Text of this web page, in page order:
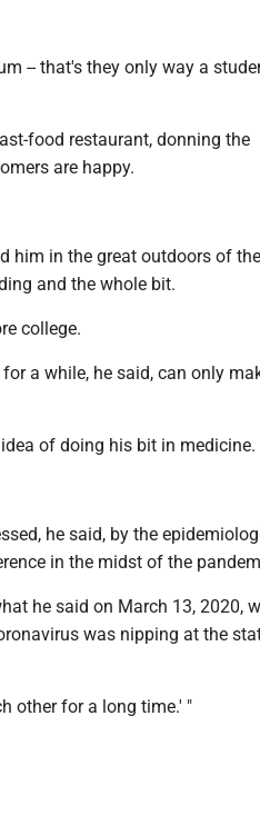
-- that's they only way a
food restaurant, donning the
are happy.
him in the great outdoors of the
and the whole bit.
college.
a while, he said, can only
of doing his bit in medicine.
he said, by the
in the midst of the
he said on March 13, 2020,
was nipping at the
other for a long time.' "